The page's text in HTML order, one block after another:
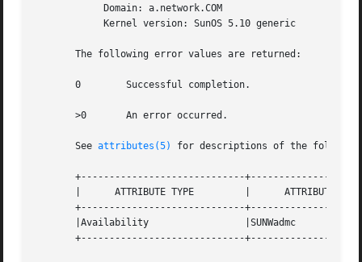
            Domain: a.network.COM
            Kernel version: SunOS 5.10 generic
       The following error values are returned:
       0        Successful completion.
       >0       An error occurred.
       See
attributes(5) for descriptions of the
+-----------------------------
|      ATTRIBUTE TYPE         |      ATTRIBUTE
+-----------------------------
|Availability                 |SUNWadmc
+-----------------------------